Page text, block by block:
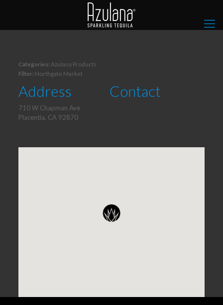
Categories: Azulana Products
Filter: Northgate Market
Address
710 W Chapman Ave
Placentia, CA 92870
Contact